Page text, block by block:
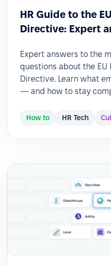
HR Guide to the
Directive: Expert
Expert answers to the
questions about the EU
Directive. Learn what
— and how to stay
How to HR Tech